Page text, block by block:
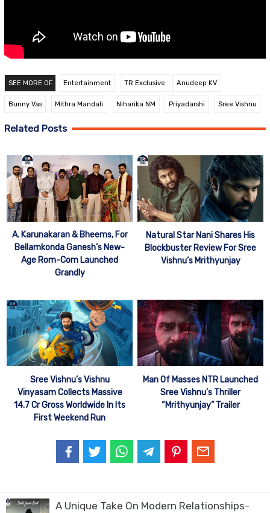
SEE MORE OF Entertainment TR Exclusive Anudeep KV
Bunny Vas Mithra Mandali Niharika NM Priyadarshi Sree Vishnu
Related Posts
A. Karunakaran & Bheems, For
Bellamkonda Ganesh’s New-
Age Rom-Com Launched
Grandly
Natural Star Nani Shares His
Blockbuster Review For Sree
Vishnu’s Mrithyunjay
Sree Vishnu’s Vishnu
Vinyasam Collects Massive
14.7 Cr Gross Worldwide In Its
First Weekend Run
Man Of Masses NTR Launched
Sree Vishnu’s Thriller
“Mrithyunjay” Trailer
A Unique Take On Modern Relationships-